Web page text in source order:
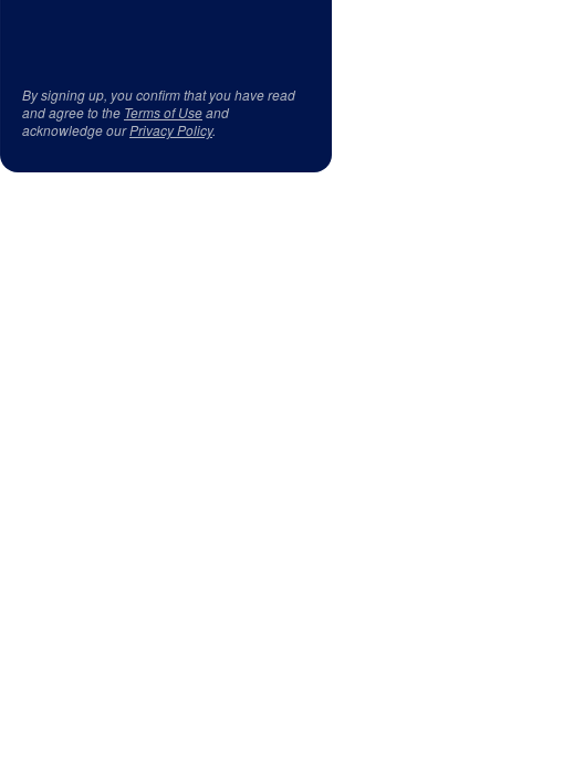
By signing up, you confirm that you have read
and agree to the Terms of Useand
acknowledge ourPrivacy Policy.